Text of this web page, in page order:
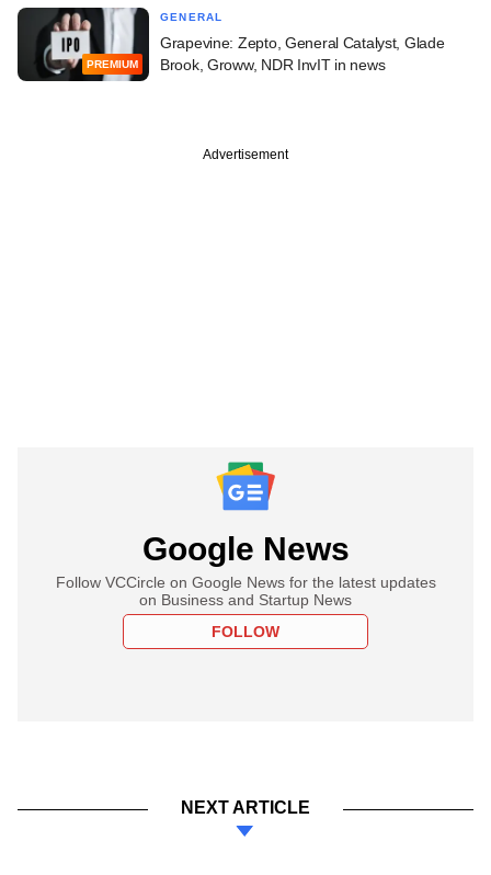
PREMIUM
GENERAL
Grapevine: Zepto, General Catalyst, Glade
Brook, Groww, NDR InvIT in news
Advertisement
Google News
Follow VCCircle on Google News for the latest updates
on Business and Startup News
FOLLOW
NEXT ARTICLE